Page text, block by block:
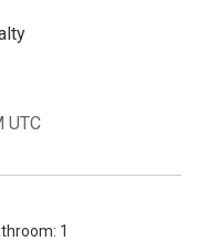
UTC
1